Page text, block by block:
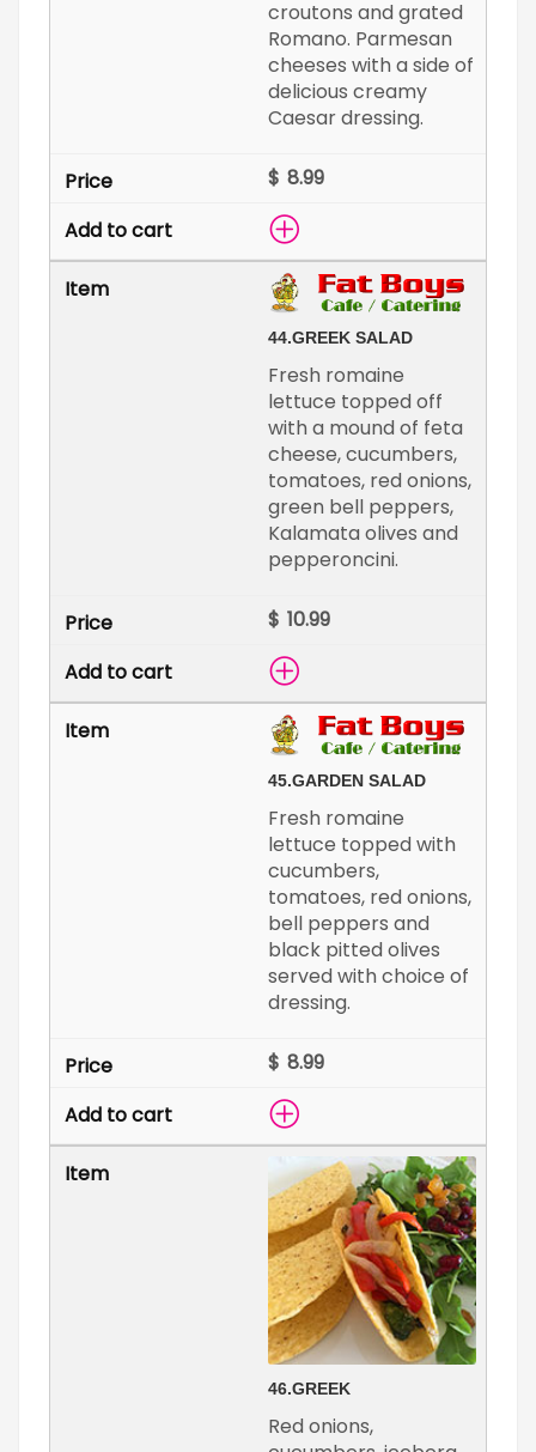
croutons and grated
Romano. Parmesan
cheeses with a side of
delicious creamy
Caesar dressing.
$
44.GREEK SALAD
Fresh romaine
lettuce topped off
with a mound of feta
cheese, cucumbers,
tomatoes, red onions,
green bell peppers,
Kalamata olives and
pepperoncini.
$
45.GARDEN SALAD
Fresh romaine
lettuce topped with
cucumbers,
tomatoes, red onions,
bell peppers and
black pitted olives
served with choice of
dressing.
$
46.GREEK
Red onions,